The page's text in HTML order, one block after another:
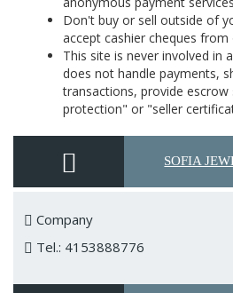
Don't buy or sell outside of
accept cashier cheques
This site is never involved in
does not handle payments,
transactions, provide
protection" or "seller
SOFIA
Company
Tel.: 4153888776